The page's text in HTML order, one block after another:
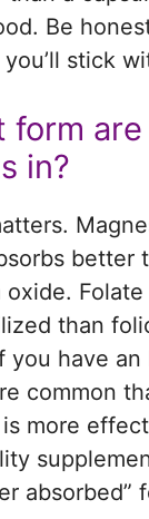
Be
stick
form
in?
better
oxide.
than
you have an
common
more
absorbed”